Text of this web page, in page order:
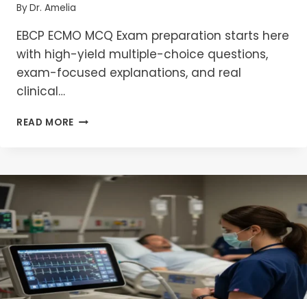
ByDr. Amelia
EBCP ECMO MCQ Exam preparation starts here
with high-yield multiple-choice questions,
exam-focused explanations, and real
clinical…
READ MORE EBCP
PREPARATION
2026